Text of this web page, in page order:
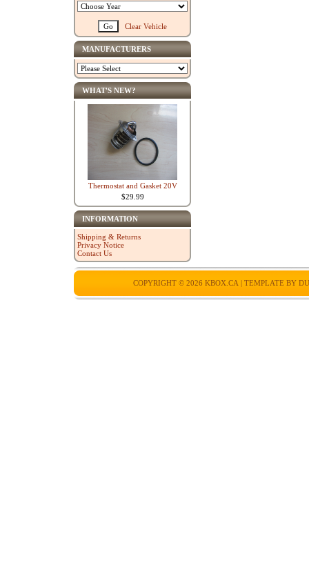
Clear Vehicle
MANUFACTURERS
WHAT'S NEW?
Thermostat and Gasket 20V
$29.99
INFORMATION
Shipping & Returns
Privacy Notice
Contact Us
COPYRIGHT © 2026 KBOX.CA | TEMPLATE BY